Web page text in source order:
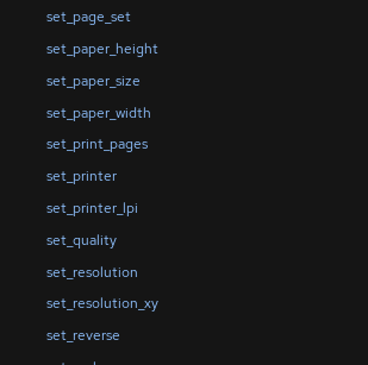
set_page_set
set_paper_height
set_paper_size
set_paper_width
set_print_pages
set_printer
set_printer_lpi
set_quality
set_resolution
set_resolution_xy
set_reverse